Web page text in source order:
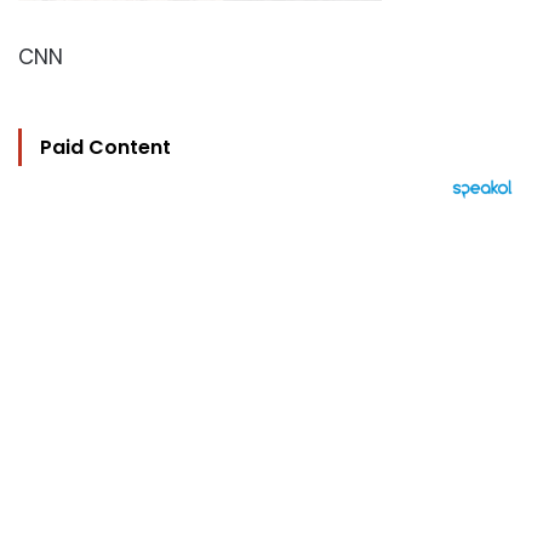
CNN
Paid Content